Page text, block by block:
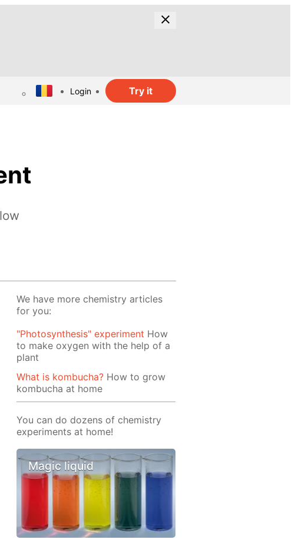
Login Try it
We have more chemistry articles
for you:
"Photosynthesis" experiment How
to make oxygen with the help of a
plant
What is kombucha? How to grow
kombucha at home
You can do dozens of chemistry
experiments at home!
Magic liquid